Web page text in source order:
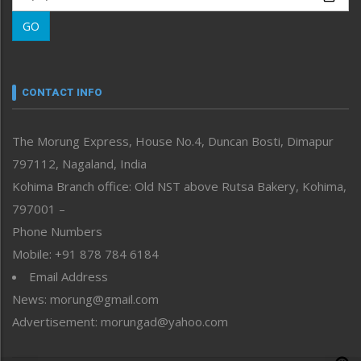
Morung Learning
Morung Youth Express
neissr
Perspective
Politics
Public Space
Reflections
Right-Featured
Sports
Straight from the Heart
Tracking your Health
Uncategorized
GO
CONTACT INFO
The Morung Express, House No.4, Duncan Bosti, Dimapur
797112, Nagaland, India
Kohima Branch office: Old NST above Rutsa Bakery, Kohima,
797001 –
Phone Numbers
Mobile: +91 878 784 6184
Email Address
News: morung@gmail.com
Advertisement: morungad@yahoo.com